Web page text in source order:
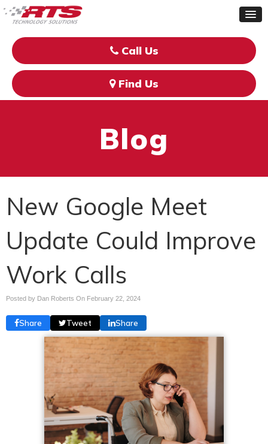
Call Us
Find Us
Blog
New Google Meet
Update Could Improve
Work Calls
Posted by Dan Roberts On February 22, 2024
Share Tweet Share